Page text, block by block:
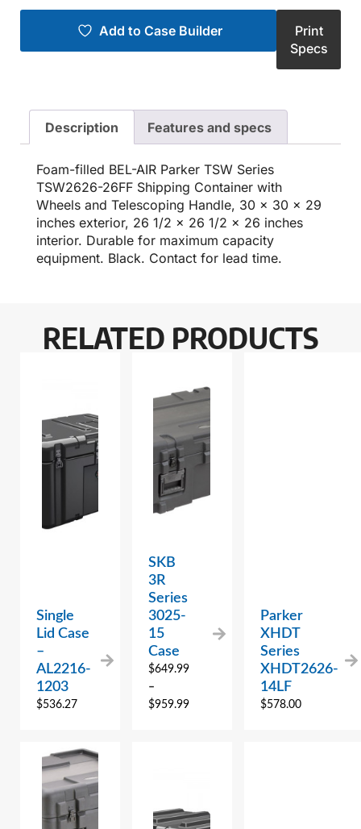
Add to Case Builder
Print
Specs
Description Features and specs
Foam-filled BEL-AIR Parker TSW Series
TSW2626-26FF Shipping Container with
Wheels and Telescoping Handle, 30 x 30 x 29
inches exterior, 26 1/2 x 26 1/2 x 26 inches
interior. Durable for maximum capacity
equipment. Black. Contact for lead time.
RELATED PRODUCTS
Single
Lid Case
–
AL2216-
1203
$536.27
SKB
3R
Series
3025-
15
Case
$649.99
–
$959.99
Parker
XHDT
Series
XHDT2626-
14LF
$578.00